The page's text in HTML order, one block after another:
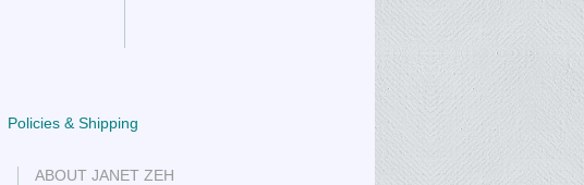
Policies & Shipping
ABOUT JANET ZEH